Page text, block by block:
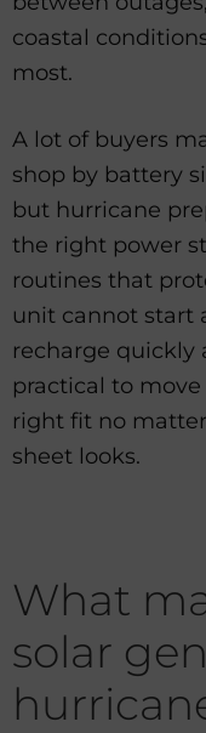
coastal
most.
A lot of buyers
shop by battery
but hurricane
the right power
routines that
unit cannot start
recharge quickly
practical to
right fit no
sheet looks.
What
solar